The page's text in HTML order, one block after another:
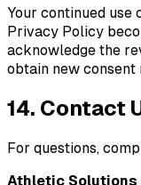
Your continued use
Privacy Policy
acknowledge the
obtain new consent
14. Contact
For questions,
Athletic Solutions